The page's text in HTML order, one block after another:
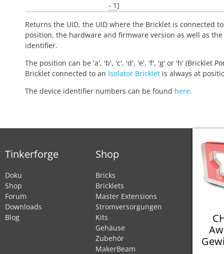
- 1]
Returns the UID, the UID where the Bricklet is connected
position, the hardware and firmware version as well as the
identifier.
The position can be 'a', 'b', 'c', 'd', 'e', 'f', 'g' or 'h' (Bricklet
Bricklet connected to an Isolator Bricklet is always at
The device identifier numbers can be found here.
Tinkerforge
Doku
Shop
Forum
Downloads
Blog
Shop
Bricks
Bricklets
Master Extensions
Stromversorgungen
Kits
Gehäuse
Zubehör
MakerBeam